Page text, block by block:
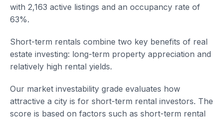
with 2,163 active listings and an occupancy rate of
63%.
Short-term rentals combine two key benefits of real
estate investing: long-term property appreciation and
relatively high rental yields.
Our market investability grade evaluates how
attractive a city is for short-term rental investors. The
score is based on factors such as short-term rental